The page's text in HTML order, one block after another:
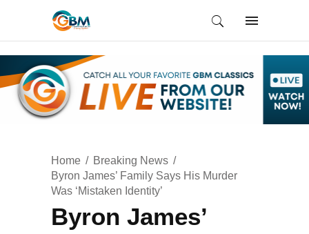
Home
Breaking News
Byron James’ Family Says His Murder
Was ‘Mistaken Identity’
Byron James’